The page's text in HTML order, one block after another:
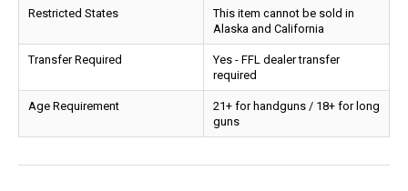
Restricted States
This item cannot be sold in
Alaska and California
Transfer Required
Yes - FFL dealer transfer
required
Age Requirement
21+ for handguns / 18+ for long
guns